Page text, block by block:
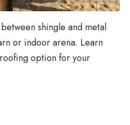
shingle and metal
or indoor arena. Learn
option for your